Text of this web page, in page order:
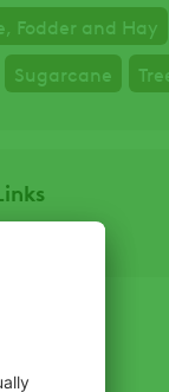
Fodder and Hay
Sugarcane